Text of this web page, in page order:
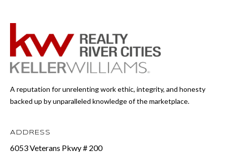
A reputation for unrelenting work ethic, integrity, and honesty
backed up by unparalleled knowledge of the marketplace.
ADDRESS
6053 Veterans Pkwy # 200